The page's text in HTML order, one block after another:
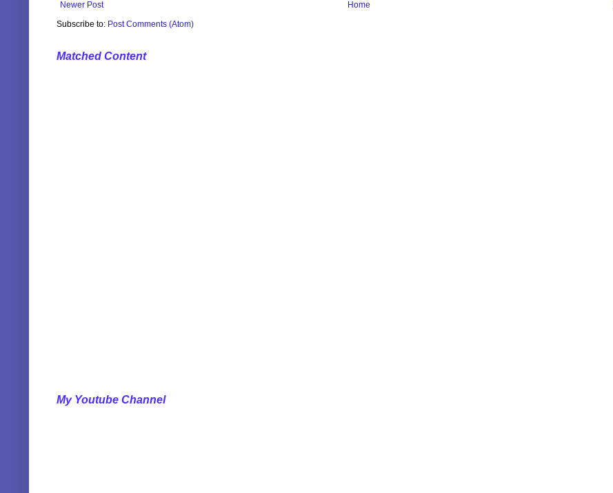
Newer Post
Home
Subscribe to: Post Comments (Atom)
Matched Content
My Youtube Channel